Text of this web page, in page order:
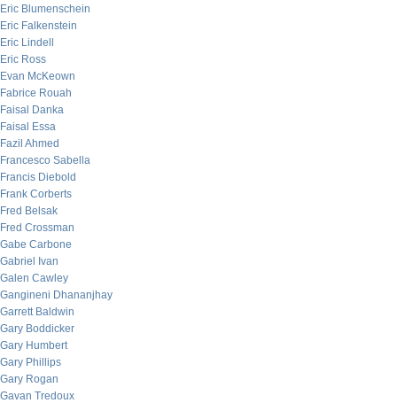
Eric Blumenschein
Eric Falkenstein
Eric Lindell
Eric Ross
Evan McKeown
Fabrice Rouah
Faisal Danka
Faisal Essa
Fazil Ahmed
Francesco Sabella
Francis Diebold
Frank Corberts
Fred Belsak
Fred Crossman
Gabe Carbone
Gabriel Ivan
Galen Cawley
Gangineni Dhananjhay
Garrett Baldwin
Gary Boddicker
Gary Humbert
Gary Phillips
Gary Rogan
Gavan Tredoux